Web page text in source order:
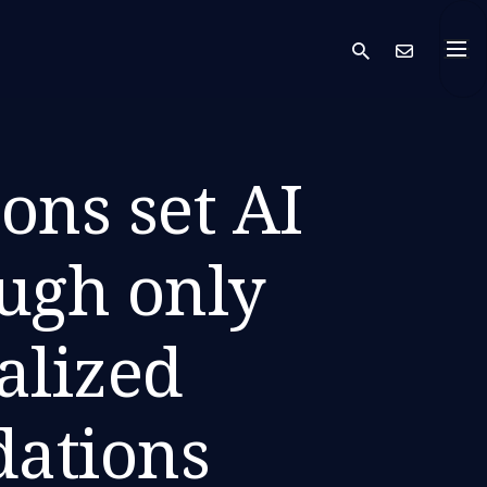
search
set AI
only